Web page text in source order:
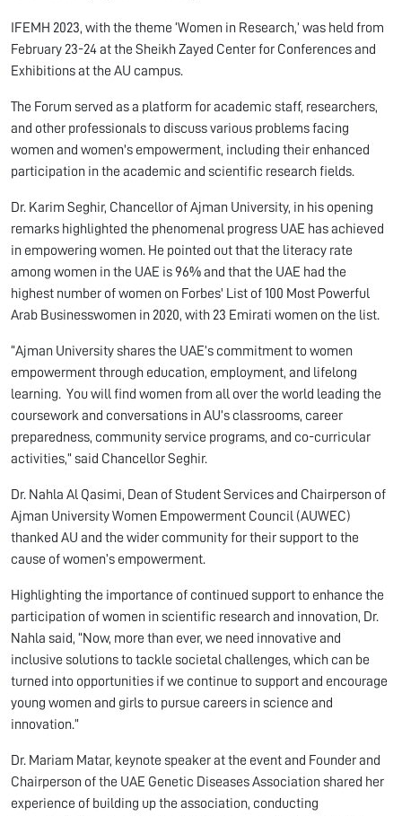
IFEMH 2023, with the theme ‘Women in Research,’ was held from
February 23-24 at the Sheikh Zayed Center for Conferences and
Exhibitions at the AU campus.
The Forum served as a platform for academic staff, researchers,
and other professionals to discuss various problems facing
women and women's empowerment, including their enhanced
participation in the academic and scientific research fields.
Dr. Karim Seghir, Chancellor of Ajman University, in his opening
remarks highlighted the phenomenal progress UAE has achieved
in empowering women. He pointed out that the literacy rate
among women in the UAE is 96% and that the UAE had the
highest number of women on Forbes' List of 100 Most Powerful
Arab Businesswomen in 2020, with 23 Emirati women on the list.
“Ajman University shares the UAE’s commitment to women
empowerment through education, employment, and lifelong
learning. You will find women from all over the world leading the
coursework and conversations in AU’s classrooms, career
preparedness, community service programs, and co-curricular
activities,” said Chancellor Seghir.
Dr. Nahla Al Qasimi, Dean of Student Services and Chairperson of
Ajman University Women Empowerment Council (AUWEC)
thanked AU and the wider community for their support to the
cause of women’s empowerment.
Highlighting the importance of continued support to enhance the
participation of women in scientific research and innovation, Dr.
Nahla said, “Now, more than ever, we need innovative and
inclusive solutions to tackle societal challenges, which can be
turned into opportunities if we continue to support and encourage
young women and girls to pursue careers in science and
innovation.”
Dr. Mariam Matar, keynote speaker at the event and Founder and
Chairperson of the UAE Genetic Diseases Association shared her
experience of building up the association, conducting